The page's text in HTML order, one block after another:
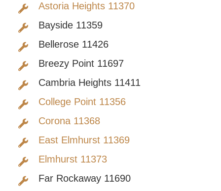
Astoria Heights 11370
Bayside 11359
Bellerose 11426
Breezy Point 11697
Cambria Heights 11411
College Point 11356
Corona 11368
East Elmhurst 11369
Elmhurst 11373
Far Rockaway 11690